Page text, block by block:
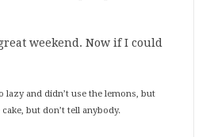
weekend. Now if I could
lazy and didn’t use the lemons, but
but don’t tell anybody.